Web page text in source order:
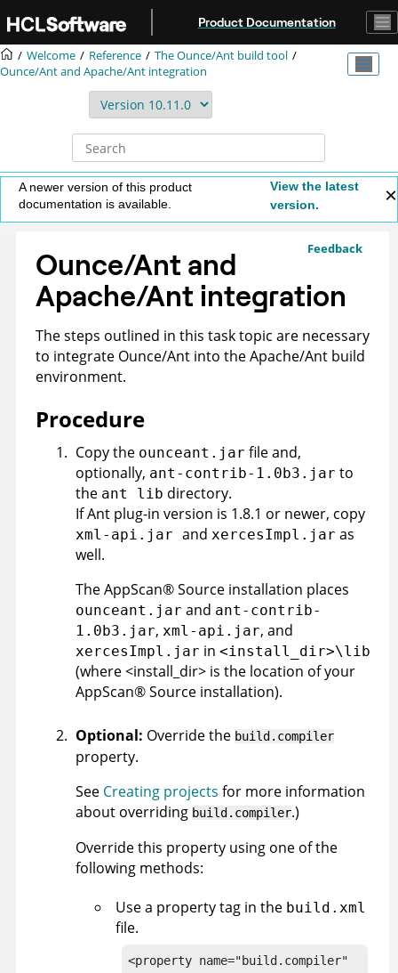
Product Documentation
Welcome Reference
The Ounce/Ant build tool
Ounce/Ant and Apache/Ant integration
A newer version of this product
documentation is available.
View the latest
version.
Feedback
Ounce/Ant and
Apache/Ant integration
The steps outlined in this task topic are necessary
to integrate Ounce/Ant into the Apache/Ant build
environment.
Procedure
Copy the ounceant.jar file and,
optionally, ant-contrib-1.0b3.jar to
the ant lib directory.
If Ant plug-in version is 1.8.1 or newer, copy
xml-api.jar and xercesImpl.jar as
well.
TheAppScan®Source installation places
ounceant.jar and ant-contrib-
1.0b3.jar, xml-api.jar, and
xercesImpl.jar in <install_dir>\lib
(where <install_dir> is the location of your
AppScan®Source installation).
Optional: Override the build.compiler
property.
See Creating projects for more information
about overriding build.compiler.)
Override this property using one of the
following methods:
Use a property tag in the build.xml
file.
<property name="build.compiler"